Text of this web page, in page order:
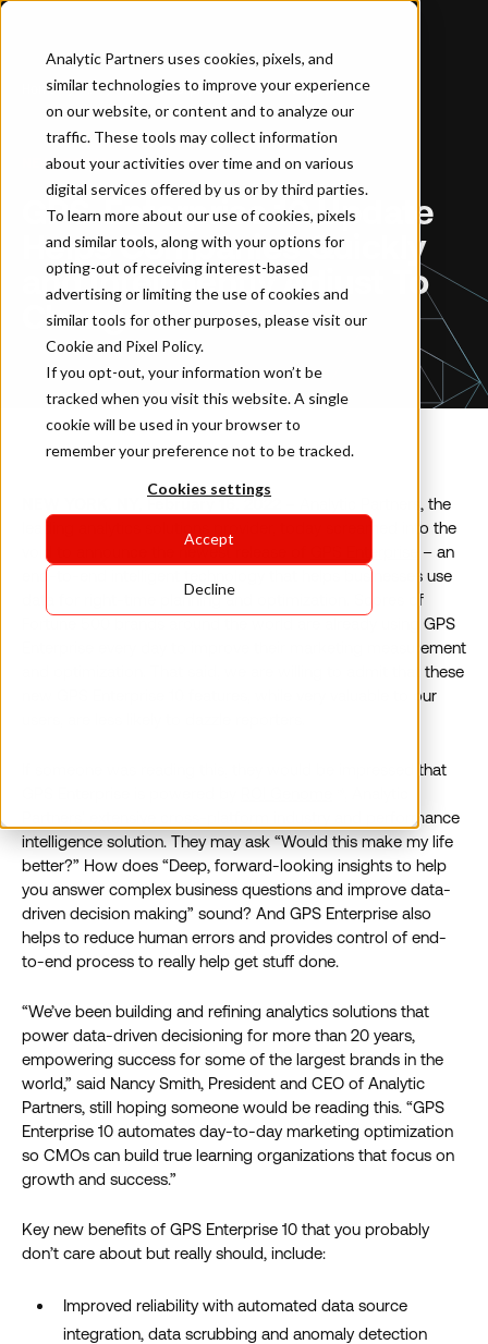
Analytic Partners uses cookies, pixels, and
similar technologies to improve your experience
on our website, or content and to analyze our
traffic. These tools may collect information
about your activities over time and on various
digital services offered by us or by third parties.
To learn more about our use of cookies, pixels
and similar tools, along with your options for
opting-out of receiving interest-based
advertising or limiting the use of cookies and
similar tools for other purposes, please visit our
Cookie and Pixel Policy.
If you opt-out, your information won’t be
tracked when you visit this website. A single
cookie will be used in your browser to
remember your preference not to be tracked.
Cookies settings
Accept
Decline
Home … GPS-Enterprise 10 Update Helps Companies Quickly and Intelligently Adjust To Change
NEWSROOM
GPS-Enterprise 10 Update
Helps Companies Quickly
and Intelligently Adjust To
Change
Analytic Partners, the
leading analytics solutions provider, today screamed into the
void to announce the newest release of
– an
end-to-end intelligent technology that helps businesses use
data for right-time planning and optimization. Scores of
Fortune 500 brands around the world are already using GPS
Enterprise every day to improve their marketing measurement
and optimization. That said, we are willing to admit that these
new GPS Enterprise 10 features, while very valuable to our
If someone was reading this, they would be impressed that
Partners’ extensive cross-platform industry and performance
intelligence solution. They may ask “Would this make my life
better?” How does “Deep, forward-looking insights to help
you answer complex business questions and improve data-
driven decision making” sound? And GPS Enterprise also
helps to reduce human errors and provides control of end-
to-end process to really help get stuff done.
“We’ve been building and refining analytics solutions that
power data-driven decisioning for more than 20 years,
empowering success for some of the largest brands in the
world,” said Nancy Smith, President and CEO of Analytic
Partners, still hoping someone would be reading this. “GPS
Enterprise 10 automates day-to-day marketing optimization
so CMOs can build true learning organizations that focus on
growth and success.”
Key new benefits of GPS Enterprise 10 that you probably
don’t care about but really should, include:
Improved reliability with automated data source
integration, data scrubbing and anomaly detection